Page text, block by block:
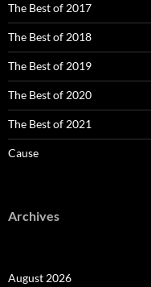
The Best of 2017
The Best of 2018
The Best of 2019
The Best of 2020
The Best of 2021
Cause
Archives
August 2026